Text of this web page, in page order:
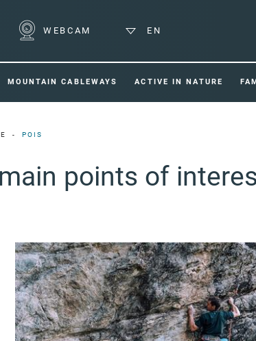
WEBCAM EN
MOUNTAIN CABLEWAYS ACTIVE IN NATURE
POIS
points of